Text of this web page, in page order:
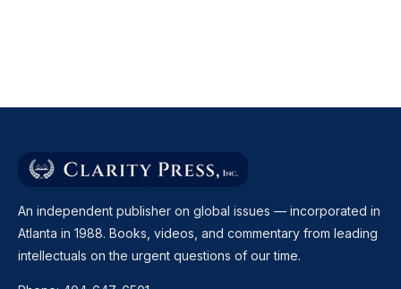
An independent publisher on global issues — incorporated in
Atlanta in 1988. Books, videos, and commentary from leading
intellectuals on the urgent questions of our time.